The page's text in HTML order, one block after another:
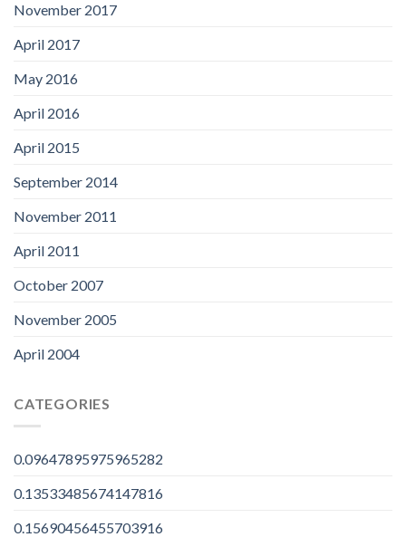
November 2017
April 2017
May 2016
April 2016
April 2015
September 2014
November 2011
April 2011
October 2007
November 2005
April 2004
CATEGORIES
0.09647895975965282
0.13533485674147816
0.15690456455703916